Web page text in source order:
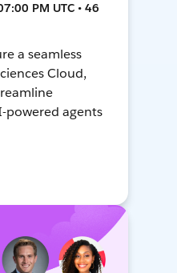
PM UTC • 46
a seamless
Cloud,
powered agents